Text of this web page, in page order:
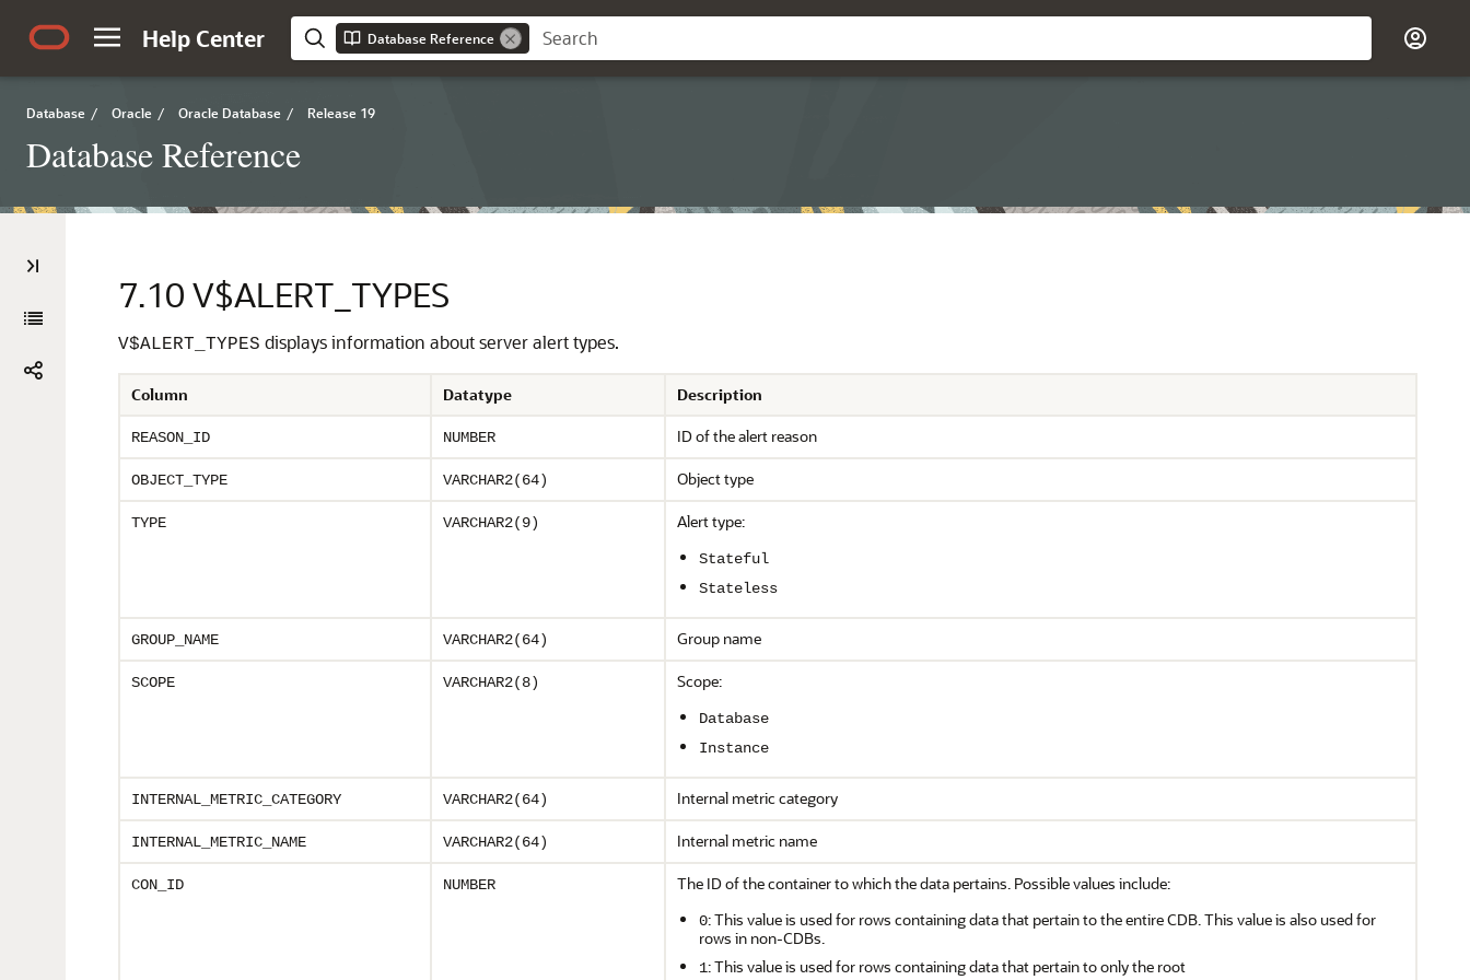
Help Center Database Reference
Database / Oracle / Oracle Database / Release 19
Database Reference
7.10 V$ALERT_TYPES
V$ALERT_TYPES displays information about server alert types.
Column Datatype Description
REASON_ID NUMBER ID of the alert reason
OBJECT_TYPE VARCHAR2(64) Object type
TYPE VARCHAR2(9) Alert type:
Stateful
Stateless
GROUP_NAME VARCHAR2(64) Group name
SCOPE VARCHAR2(8) Scope:
Database
Instance
INTERNAL_METRIC_CATEGORY VARCHAR2(64) Internal metric category
INTERNAL_METRIC_NAME VARCHAR2(64) Internal metric name
CON_ID NUMBER The ID of the container to which the data pertains. Possible values include:
0: This value is used for rows containing data that pertain to the entire CDB. This value is also used for
rows in non-CDBs.
1: This value is used for rows containing data that pertain to only the root